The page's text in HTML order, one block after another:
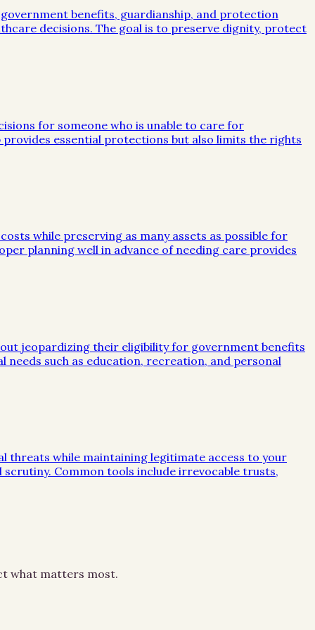
benefits, guardianship, and protection
decisions. The goal is to preserve dignity, protect
for someone who is unable to care for
essential protections but also limits the rights
while preserving as many assets as possible for
planning well in advance of needing care provides
jeopardizing their eligibility for government benefits
needs such as education, recreation, and personal
threats while maintaining legitimate access to your
Common tools include irrevocable trusts,
what matters most.